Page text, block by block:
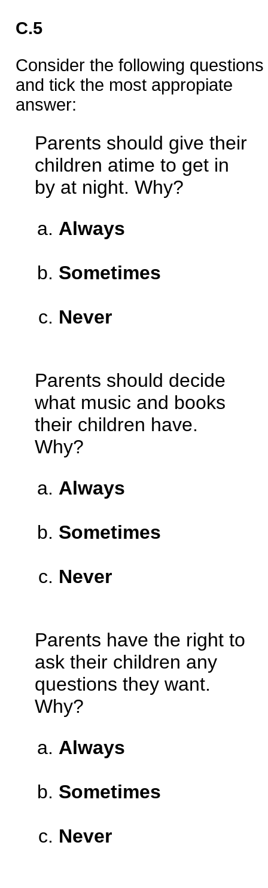
C.5
Consider the following questions
and tick the most appropiate
answer:
Parents should give their
children atime to get in
by at night. Why?
Always
Sometimes
Never
Parents should decide
what music and books
their children have.
Why?
Always
Sometimes
Never
Parents have the right to
ask their children any
questions they want.
Why?
Always
Sometimes
Never